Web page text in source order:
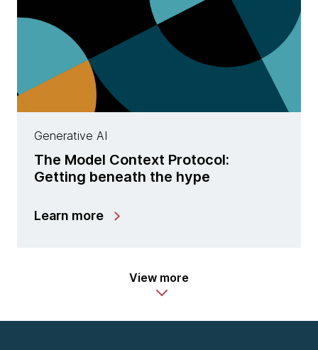
Generative AI
The Model Context Protocol:
Getting beneath the hype
Learn more
View more